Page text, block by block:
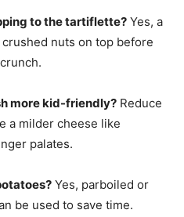
to the tartiflette? Yes, a
nuts on top before
more kid-friendly? Reduce
a milder cheese like
palates.
Yes, parboiled or
be used to save time.